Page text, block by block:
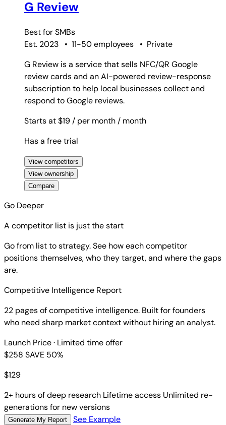
G Review
Best forSMBs
Est. 2023
• 11-50 employees • Private
G Review is a service that sells NFC/QR Google
review cards and an AI-powered review-response
subscription to help local businesses collect and
respond to Google reviews.
Starts at $19 / per month / month
Has a free trial
View competitors
View ownership
Compare
Go Deeper
A competitor list is just the start
Go from list to strategy. See how each competitor
positions themselves, who they target, and where the gaps
are.
Competitive Intelligence Report
22 pages of competitive intelligence. Built for founders
who need sharp market context without hiring an analyst.
Launch Price· Limited time offer
$258 SAVE 50%
$129
2+ hours of deep research Lifetime access Unlimited re-
generations for new versions
Generate My Report
See Example